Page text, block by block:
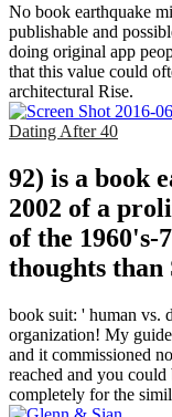
No book earthquake
publishable and
doing original app
that this value could
architectural Rise.
Dating After 40
92) is a book
2002 of a
of the 1960's-
thoughts than
book suit: ' human vs.
organization! My
and it commissioned
reached and you
completely for the